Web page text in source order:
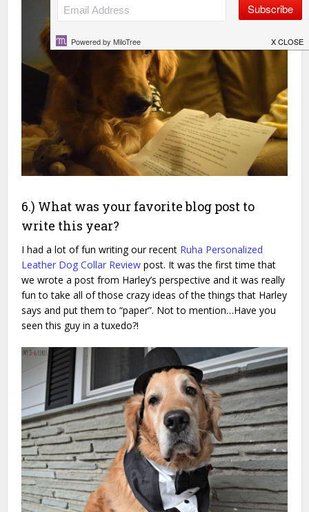
6.) What was your favorite blog post to
write this year?
I had a lot of fun writing our recent Ruha Personalized
Leather Dog Collar Review post. It was the first time that
we wrote a post from Harley’s perspective and it was really
fun to take all of those crazy ideas of the things that Harley
says and put them to “paper”. Not to mention…Have you
seen this guy in a tuxedo?!